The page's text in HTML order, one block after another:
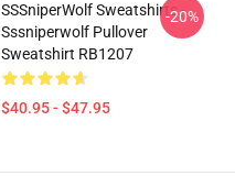
SSSniperWolf Sweatshirts -
Sssniperwolf Pullover
Sweatshirt RB1207
$40.95 - $47.95
-20%